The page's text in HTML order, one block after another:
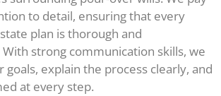
to detail, ensuring that every
plan is thorough and
strong communication skills, we
explain the process clearly, and
at every step.